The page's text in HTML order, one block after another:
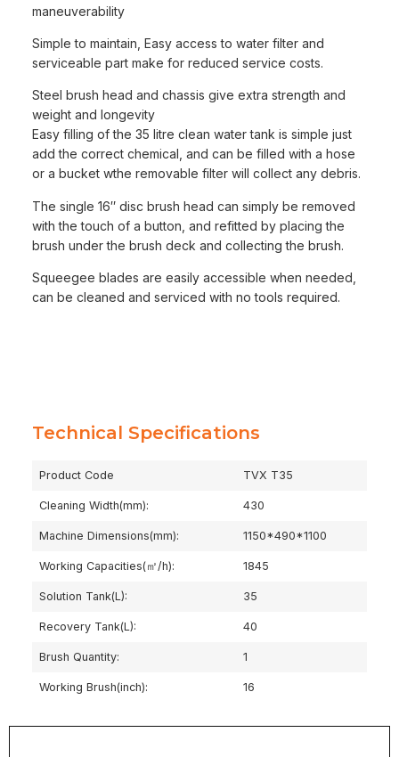
maneuverability
Simple to maintain, Easy access to water filter and
serviceable part make for reduced service costs.
Steel brush head and chassis give extra strength and
weight and longevity
Easy filling of the 35 litre clean water tank is simple just
add the correct chemical, and can be filled with a hose
or a bucket wthe removable filter will collect any debris.
The single 16″ disc brush head can simply be removed
with the touch of a button, and refitted by placing the
brush under the brush deck and collecting the brush.
Squeegee blades are easily accessible when needed,
can be cleaned and serviced with no tools required.
Technical Specifications
Product Code TVX T35
Cleaning Width(mm): 430
Machine Dimensions(mm): 1150*490*1100
Working Capacities(㎡/h): 1845
Solution Tank(L): 35
Recovery Tank(L): 40
Brush Quantity: 1
Working Brush(inch): 16